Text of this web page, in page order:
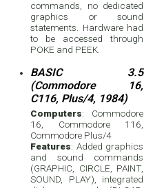
commands, no dedicated
graphics or sound
statements. Hardware had
to be accessed through
POKE and PEEK.
BASIC 3.5
(Commodore 16,
C116, Plus/4, 1984)
Computers: Commodore
16, Commodore 116,
Commodore Plus/4
Features: Added graphics
and sound commands
(GRAPHIC, CIRCLE, PAINT,
SOUND, PLAY), integrated